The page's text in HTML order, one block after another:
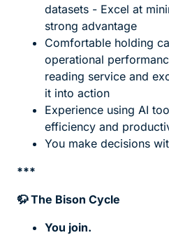
datasets - Excel at
strong advantage
Comfortable holding
operational
reading service and
it into action
Experience using AI
efficiency and
You make decisions
***
🦬The Bison Cycle
You join.